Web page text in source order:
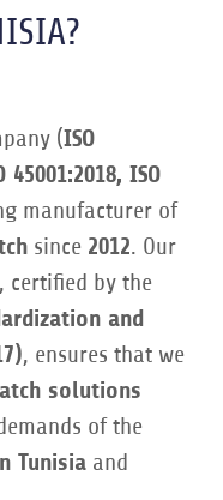
(ISO
45001:2018, ISO
manufacturer of
since 2012. Our
, certified by the
and
, ensures that we
solutions
of the
Tunisia and